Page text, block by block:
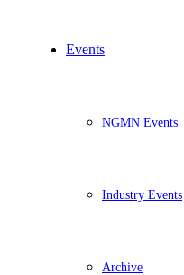
Events
NGMN Events
Industry Events
Archive